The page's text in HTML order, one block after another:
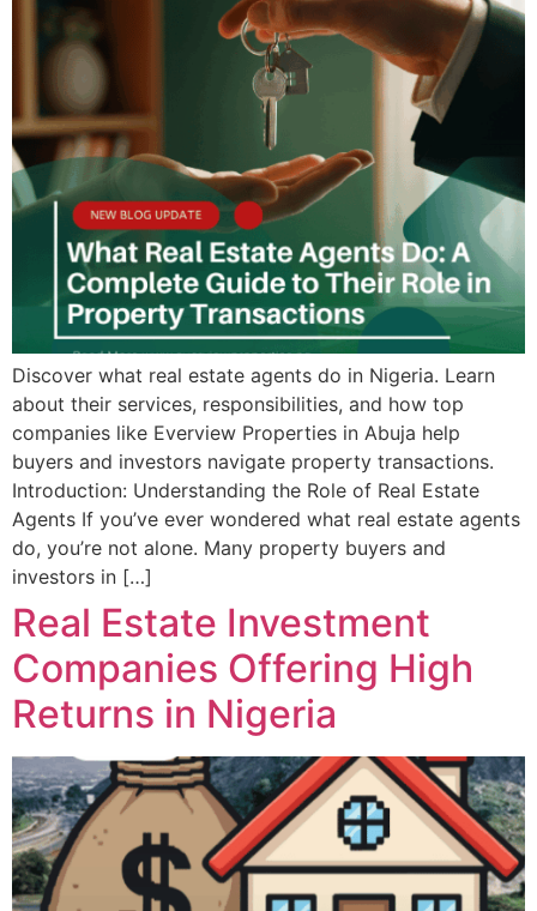
Discover what real estate agents do in Nigeria. Learn
about their services, responsibilities, and how top
companies like Everview Properties in Abuja help
buyers and investors navigate property transactions.
Introduction: Understanding the Role of Real Estate
Agents If you’ve ever wondered what real estate agents
do, you’re not alone. Many property buyers and
investors in […]
Real Estate Investment
Companies Offering High
Returns in Nigeria